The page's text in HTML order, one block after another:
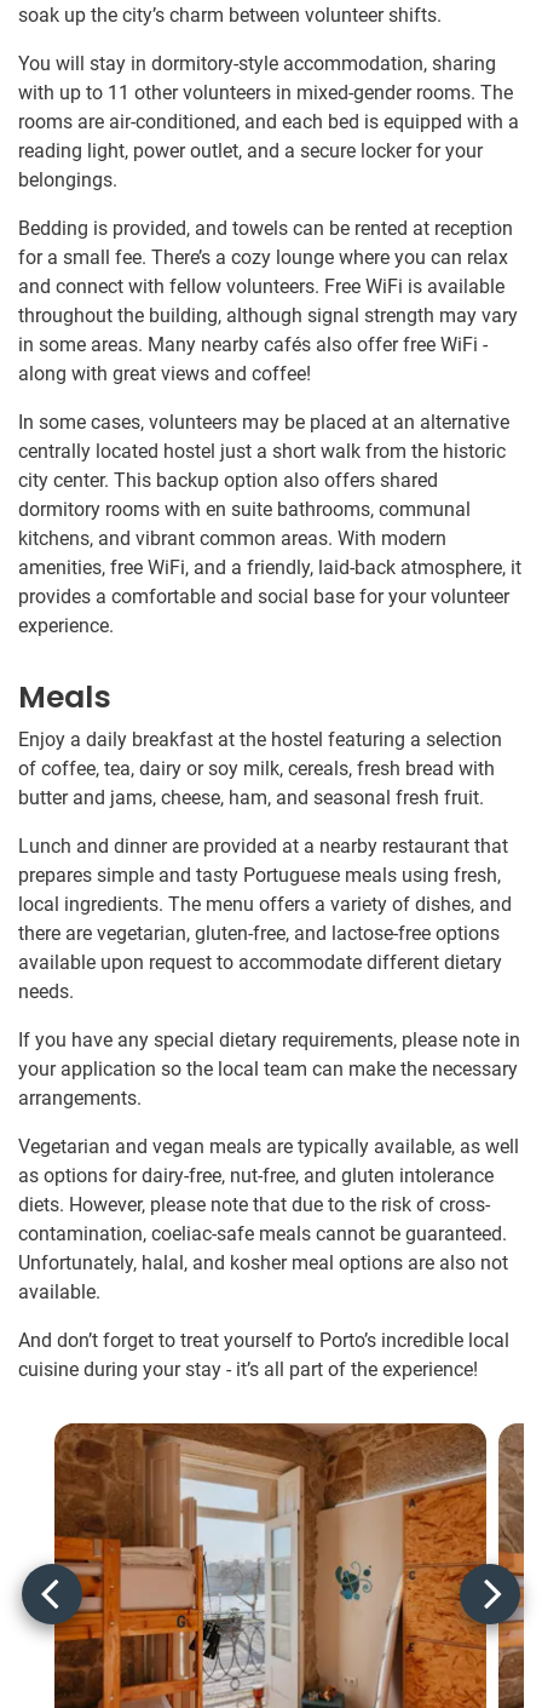
soak up the city’s charm between volunteer shifts.
You will stay in dormitory-style accommodation, sharing
with up to 11 other volunteers in mixed-gender rooms. The
rooms are air-conditioned, and each bed is equipped with a
reading light, power outlet, and a secure locker for your
belongings.
Bedding is provided, and towels can be rented at reception
for a small fee. There’s a cozy lounge where you can relax
and connect with fellow volunteers. Free WiFi is available
throughout the building, although signal strength may vary
in some areas. Many nearby cafés also offer free WiFi -
along with great views and coffee!
In some cases, volunteers may be placed at an alternative
centrally located hostel just a short walk from the historic
city center. This backup option also offers shared
dormitory rooms with en suite bathrooms, communal
kitchens, and vibrant common areas. With modern
amenities, free WiFi, and a friendly, laid-back atmosphere, it
provides a comfortable and social base for your volunteer
experience.
Meals
Enjoy a daily breakfast at the hostel featuring a selection
of coffee, tea, dairy or soy milk, cereals, fresh bread with
butter and jams, cheese, ham, and seasonal fresh fruit.
Lunch and dinner are provided at a nearby restaurant that
prepares simple and tasty Portuguese meals using fresh,
local ingredients. The menu offers a variety of dishes, and
there are vegetarian, gluten-free, and lactose-free options
available upon request to accommodate different dietary
needs.
If you have any special dietary requirements, please note in
your application so the local team can make the necessary
arrangements.
Vegetarian and vegan meals are typically available, as well
as options for dairy-free, nut-free, and gluten intolerance
diets. However, please note that due to the risk of cross-
contamination, coeliac-safe meals cannot be guaranteed.
Unfortunately, halal, and kosher meal options are also not
available.
And don’t forget to treat yourself to Porto’s incredible local
cuisine during your stay - it’s all part of the experience!